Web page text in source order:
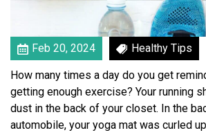
e
s
t
y
l
e
W
i
Feb 20, 2024 Healthy Tips
How many times a day do you get
getting enough exercise? Your running
dust in the back of your closet. In the
automobile, your yoga mat was curled